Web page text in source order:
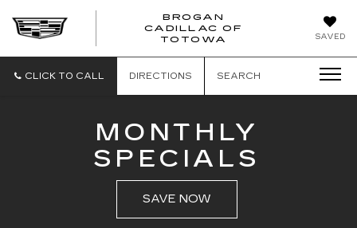
SAVED
BROGAN
CADILLAC OF
TOTOWA
BROGAN
TOTOWA
CLICK TO CALL DIRECTIONS SEARCH
MONTHLY
SPECIALS
SAVE NOW